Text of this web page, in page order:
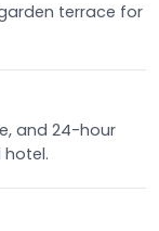
terrace for
and 24-hour